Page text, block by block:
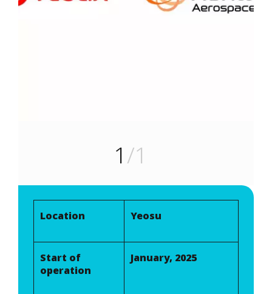
1/1
Location Yeosu
Start of
operation
January, 2025